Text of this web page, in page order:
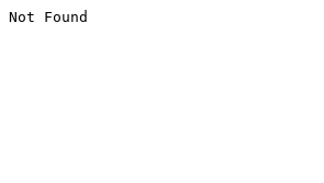
Not Found